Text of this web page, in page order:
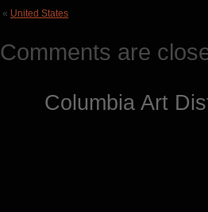
« United States
Comments are
Columbia Art